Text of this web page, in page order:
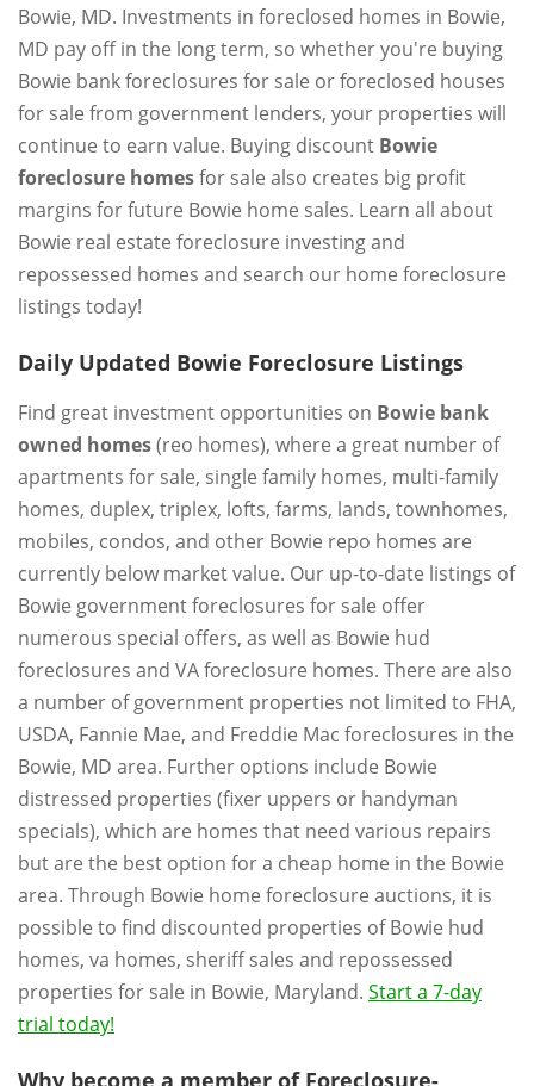
Bowie, MD. Investments in foreclosed homes in Bowie,
MD pay off in the long term, so whether you're buying
Bowie bank foreclosures for sale or foreclosed houses
for sale from government lenders, your properties will
continue to earn value. Buying discount Bowie
foreclosure homesfor sale also creates big profit
margins for future Bowie home sales. Learn all about
Bowie real estate foreclosure investing and
repossessed homes and search our home foreclosure
listings today!
Daily Updated Bowie Foreclosure Listings
Find great investment opportunities on Bowie bank
owned homes(reo homes), where a great number of
apartments for sale, single family homes, multi-family
homes, duplex, triplex, lofts, farms, lands, townhomes,
mobiles, condos, and other Bowie repo homes are
currently below market value. Our up-to-date listings of
Bowie government foreclosures for sale offer
numerous special offers, as well as Bowie hud
foreclosures and VA foreclosure homes. There are also
a number of government properties not limited to FHA,
USDA, Fannie Mae, and Freddie Mac foreclosures in the
Bowie, MD area. Further options include Bowie
distressed properties (fixer uppers or handyman
specials), which are homes that need various repairs
but are the best option for a cheap home in the Bowie
area. Through Bowie home foreclosure auctions, it is
possible to find discounted properties of Bowie hud
homes, va homes, sheriff sales and repossessed
properties for sale in Bowie, Maryland. Start a 7-day
trial today!
Why become a member of Foreclosure-